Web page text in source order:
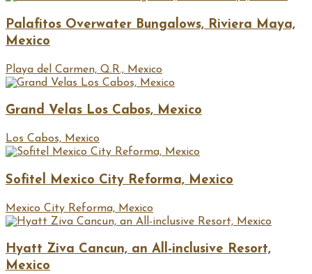
Palafitos Overwater Bungalows, Riviera Maya,
Mexico
Playa del Carmen, Q.R., Mexico
Grand Velas Los Cabos, Mexico
Los Cabos, Mexico
Sofitel Mexico City Reforma, Mexico
Mexico City Reforma, Mexico
Hyatt Ziva Cancun, an All-inclusive Resort,
Mexico